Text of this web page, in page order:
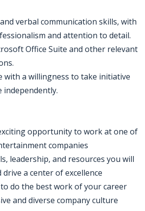
verbal communication skills, with
and attention to detail.
Office Suite and other relevant
with a willingness to take initiative
independently.
opportunity to work at one of
companies
leadership, and resources you will
a center of excellence
do the best work of your career
and diverse company culture